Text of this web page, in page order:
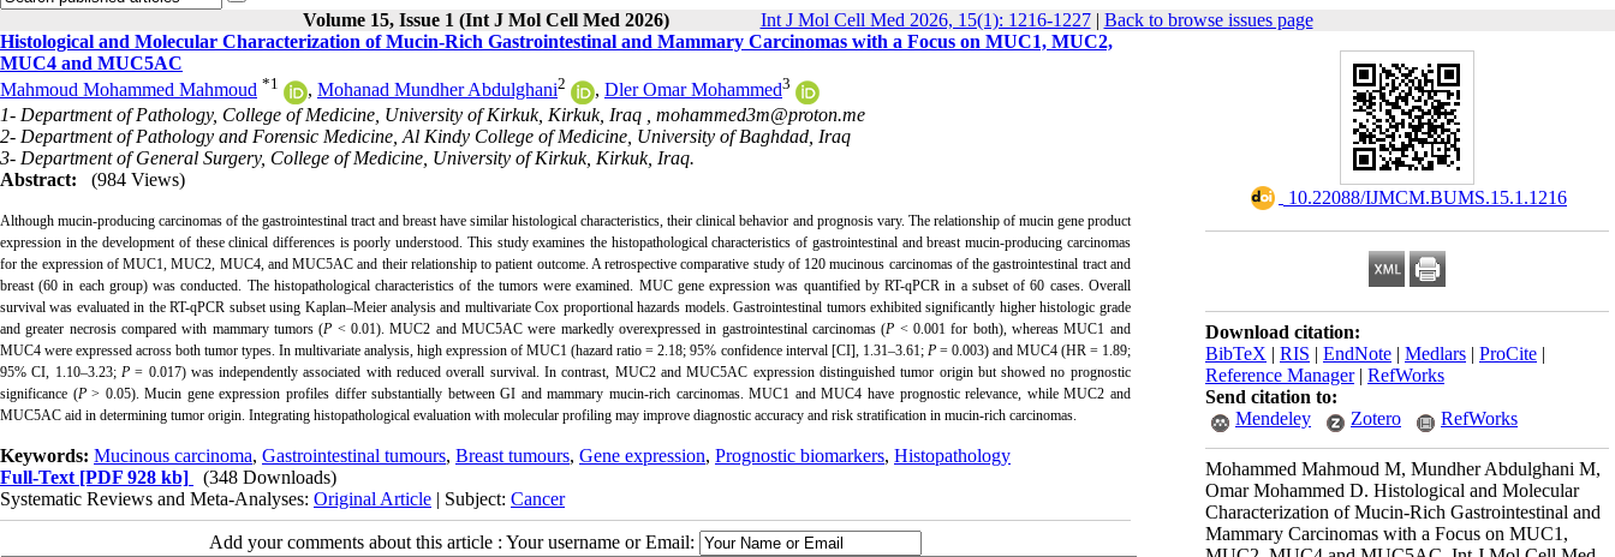
Volume 15, Issue 1 (Int J Mol Cell Med 2026) Int J Mol Cell Med 2026, 15(1): 1216-1227| Back to browse issues page
‎ 10.22088/IJMCM.BUMS.15.1.1216
Download citation:
BibTeX | RIS | EndNote | Medlars | ProCite |
Reference Manager| RefWorks
Send citation to:
Mendeley
Zotero RefWorks
Mohammed Mahmoud M, Mundher Abdulghani M,
Omar Mohammed D. Histological and Molecular
Characterization of Mucin-Rich Gastrointestinal and
Mammary Carcinomas with a Focus on MUC1,
Histological and Molecular Characterization of Mucin-Rich Gastrointestinal and Mammary Carcinomas with a Focus on MUC1, MUC2,
MUC4 and MUC5AC
Mahmoud Mohammed Mahmoud *1 , Mohanad Mundher Abdulghani2 , Dler Omar Mohammed3
1- Department of Pathology, College of Medicine, University of Kirkuk, Kirkuk, Iraq , mohammed3m@proton.me
2- Department of Pathology and Forensic Medicine, Al Kindy College of Medicine, University of Baghdad, Iraq
3- Department of General Surgery, College of Medicine, University of Kirkuk, Kirkuk, Iraq.
Abstract:
(984 Views)
Although mucin-producing carcinomas of the gastrointestinal tract and breast have similar histological characteristics, their clinical behavior and prognosis vary. The relationship of mucin gene product
expression in the development of these clinical differences is poorly understood. This study examines the histopathological characteristics of gastrointestinal and breast mucin-producing carcinomas
for the expression of MUC1, MUC2, MUC4, and MUC5AC and their relationship to patient outcome. A retrospective comparative study of 120 mucinous carcinomas of the gastrointestinal tract and
breast (60 in each group) was conducted. The histopathological characteristics of the tumors were examined. MUC gene expression was quantified by RT-qPCR in a subset of 60 cases. Overall
survival was evaluated in the RT-qPCR subset using Kaplan–Meier analysis and multivariate Cox proportional hazards models. Gastrointestinal tumors exhibited significantly higher histologic grade
and greater necrosis compared with mammary tumors (P < 0.01). MUC2 and MUC5AC were markedly overexpressed in gastrointestinal carcinomas (P < 0.001 for both), whereas MUC1 and
MUC4 were expressed across both tumor types. In multivariate analysis, high expression of MUC1 (hazard ratio = 2.18; 95% confidence interval [CI], 1.31–3.61; P= 0.003) and MUC4 (HR = 1.89;
95% CI, 1.10–3.23; P= 0.017) was independently associated with reduced overall survival. In contrast, MUC2 and MUC5AC expression distinguished tumor origin but showed no prognostic
significance (P> 0.05). Mucin gene expression profiles differ substantially between GI and mammary mucin-rich carcinomas. MUC1 and MUC4 have prognostic relevance, while MUC2 and
MUC5AC aid in determining tumor origin. Integrating histopathological evaluation with molecular profiling may improve diagnostic accuracy and risk stratification in mucin-rich carcinomas.
Keywords: Mucinous carcinoma, Gastrointestinal tumours, Breast tumours, Gene expression, Prognostic biomarkers, Histopathology
Full-Text [PDF 928 kb]
(348 Downloads)
Systematic Reviews and Meta-Analyses: Original Article | Subject: Cancer
Add your comments about this article : Your username or Email: